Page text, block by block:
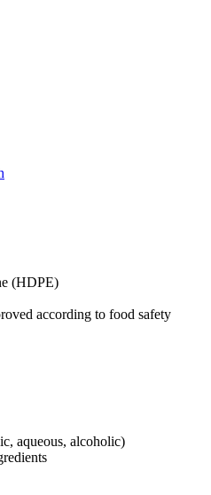
(HDPE)
according to food safety
aqueous, alcoholic)